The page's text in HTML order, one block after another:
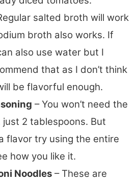
salted broth will work
broth also works. If
also use water but I
that as I don’t think
be flavorful enough.
– You won’t need the
2 tablespoons. But
flavor try using the entire
how you like it.
Noodles – These are